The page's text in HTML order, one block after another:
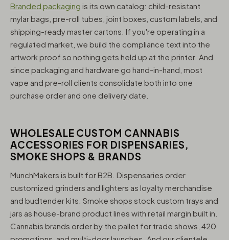
Branded packaging is its own catalog: child-resistant
mylar bags, pre-roll tubes, joint boxes, custom labels, and
shipping-ready master cartons. If you're operating in a
regulated market, we build the compliance text into the
artwork proof so nothing gets held up at the printer. And
since packaging and hardware go hand-in-hand, most
vape and pre-roll clients consolidate both into one
purchase order and one delivery date.
WHOLESALE CUSTOM CANNABIS
ACCESSORIES FOR DISPENSARIES,
SMOKE SHOPS & BRANDS
MunchMakers is built for B2B. Dispensaries order
customized grinders and lighters as loyalty merchandise
and budtender kits. Smoke shops stock custom trays and
jars as house-brand product lines with retail margin built in.
Cannabis brands order by the pallet for trade shows, 420